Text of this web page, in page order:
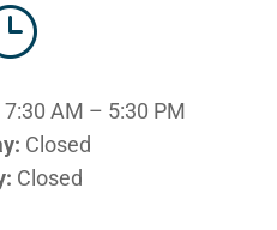
7:30 AM – 5:30 PM
Closed
Closed